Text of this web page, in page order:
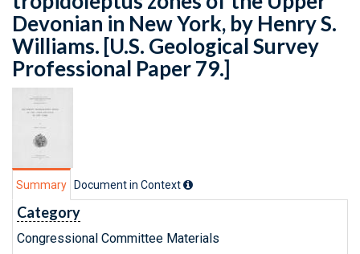
Devonian in New York, by Henry S.
Williams. [U.S. Geological Survey
Professional Paper 79.]
Summary Document in Context
Category
Congressional Committee Materials